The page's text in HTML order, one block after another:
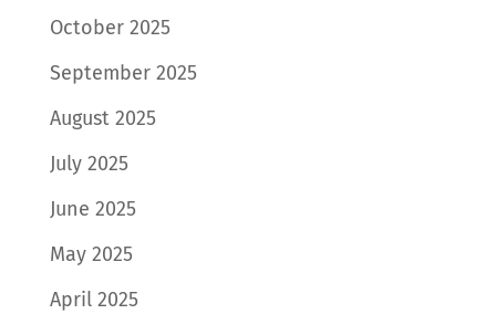
October 2025
September 2025
August 2025
July 2025
June 2025
May 2025
April 2025